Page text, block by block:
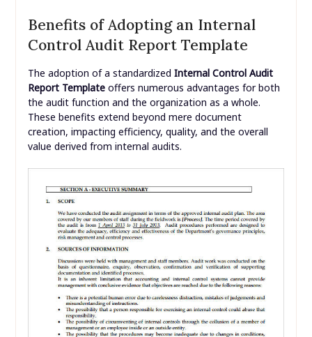
Benefits of Adopting an Internal
Control Audit Report Template
The adoption of a standardized Internal Control Audit
Report Templateoffers numerous advantages for both
the audit function and the organization as a whole.
These benefits extend beyond mere document
creation, impacting efficiency, quality, and the overall
value derived from internal audits.